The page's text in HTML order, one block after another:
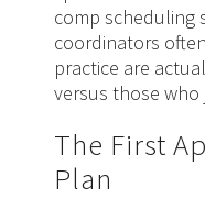
comp scheduling
coordinators
practice are
versus those
The First
Plan